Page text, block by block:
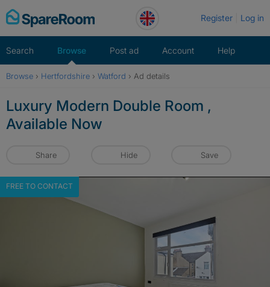
Skip
to
Register Log in
Search Browse Post ad Account Help
Browse › Hertfordshire › Watford › Ad details
Luxury Modern Double Room ,
Available Now
Share Hide Save
FREE TO CONTACT